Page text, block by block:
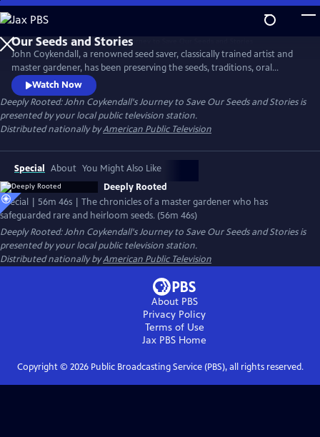
Skip
to
Main
Content
John Coykendall, a renowned seed saver, classically trained artist and
master gardener, has been preserving the seeds, traditions, oral
histories and foodways of a small rural farming community in
Louisiana. The documentary chronicles how he has tracked down and
safeguarded rare and heirloom varieties of crops historically grown in
the region and safely returned them to farmers.
Watch Now
Deeply Rooted: John Coykendall's Journey to Save Our Seeds and Storiesis
presented by your local public television station.
Distributed nationally byAmerican Public Television
Special About You Might Also Like
Deeply Rooted
Special | 56m 46s | The chronicles of a master gardener who has
safeguarded rare and heirloom seeds. (56m 46s)
Deeply Rooted: John Coykendall's Journey to Save Our Seeds and Storiesis
presented by your local public television station.
Distributed nationally byAmerican Public Television
About PBS
Privacy Policy
Terms of Use
Jax PBS Home
Copyright © 2026Public Broadcasting Service (PBS), all rights reserved.